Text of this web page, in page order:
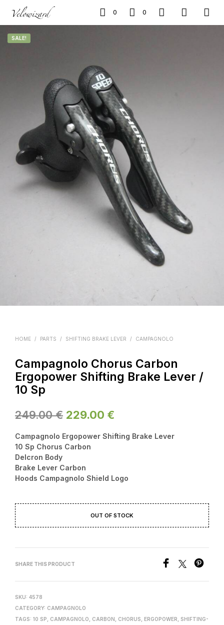
0 0
SALE!
HOME / PARTS / SHIFTING BRAKE LEVER / CAMPAGNOLO
Campagnolo Chorus Carbon
Ergopower Shifting Brake Lever /
10 Sp
249.00€ Original
price
was:
249.00 €.
229.00 €
price
Campagnolo Ergopower Shifting Brake Lever
10 Sp Chorus Carbon
Delcron Body
Brake Lever Carbon
Hoods Campagnolo Shield Logo
OUT OF STOCK
SHARE THIS PRODUCT
SKU: 4578
CATEGORY: CAMPAGNOLO
TAGS: 10 SP CAMPAGNOLO CARBON CHORUS ERGOPOWER
SHIFTING-